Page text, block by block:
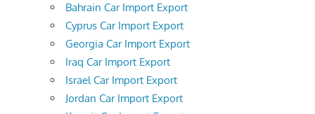
Bahrain Car Import Export
Cyprus Car Import Export
Georgia Car Import Export
Iraq Car Import Export
Israel Car Import Export
Jordan Car Import Export